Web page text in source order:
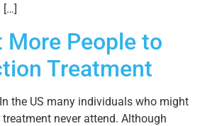
[…]
More People to
Treatment
the US many individuals who might
never attend. Although